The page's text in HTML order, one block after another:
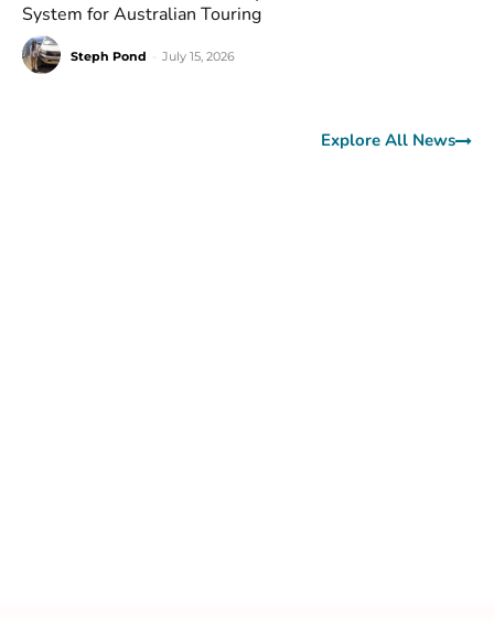
System for Australian Touring
Steph Pond July 15, 2026
Explore All News